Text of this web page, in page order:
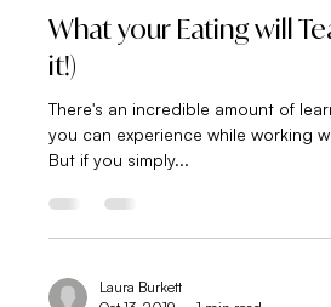
Eating Psychology
What your Eating will
it!)
There's an incredible amount of
you can experience while working
But if you simply...